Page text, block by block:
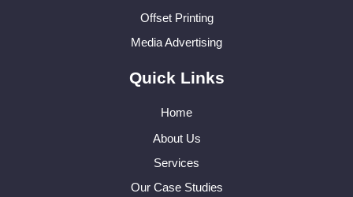
Offset Printing
Media Advertising
Quick Links
Home
About Us
Services
Our Case Studies